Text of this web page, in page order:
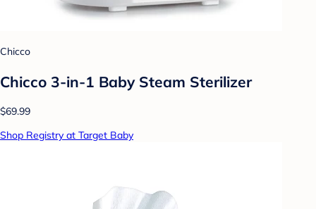
Chicco
Chicco 3-in-1 Baby Steam Sterilizer
$69.99
Shop Registry at Target Baby